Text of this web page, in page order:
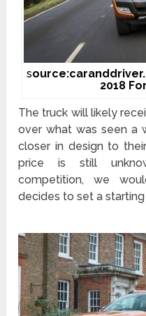
s
2018 Ford
The truck will likely
over what was seen a
closer in design to
price is still
competition, we
decides to set a